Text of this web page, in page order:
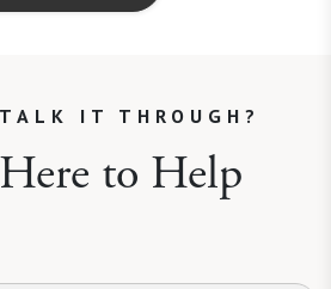
IT THROUGH?
Here to Help